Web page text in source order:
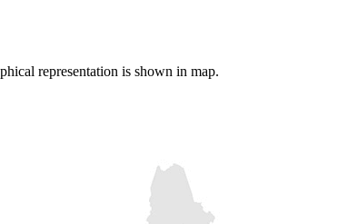
representation is shown in map.